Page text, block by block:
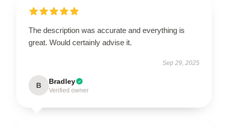
The description was accurate and everything is
great. Would certainly advise it.
Sep 29, 2025
B Bradley
Verified owner